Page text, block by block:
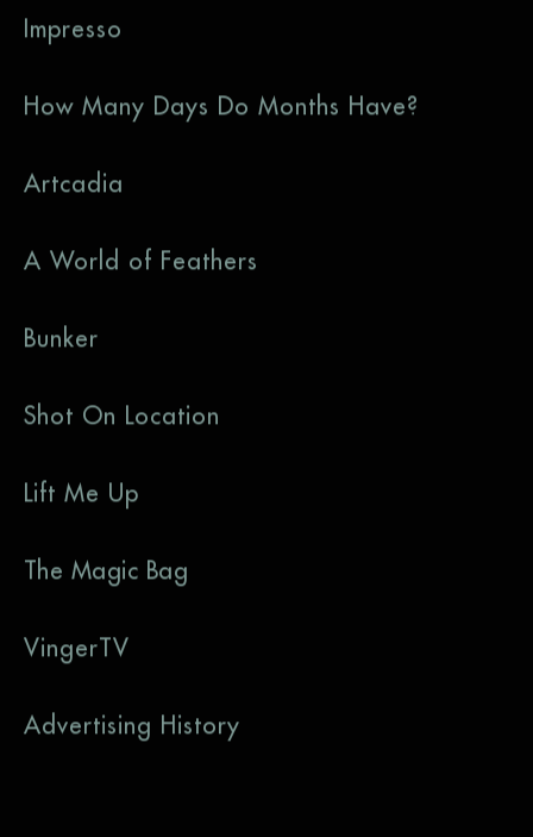
Impresso
How Many Days Do Months Have?
Artcadia
A World of Feathers
Bunker
Shot On Location
Lift Me Up
The Magic Bag
VingerTV
Advertising History